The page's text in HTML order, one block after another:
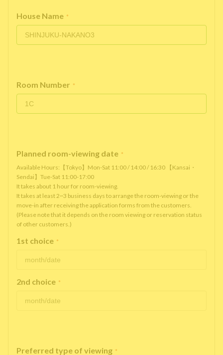
House Name *
Room Number *
Planned room-viewing date *
Available Hours:【Tokyo】Mon-Sat 11:00 / 14:00 / 16:30 【Kansai・
Sendai】Tue-Sat 11:00-17:00
It takes about 1 hour for room-viewing.
It takes at least 2~3 business days to arrange the room-viewing or the
move-in after receiving the application forms from the customers.
(Please note that it depends on the room viewing or reservation status
of other customers.)
1st choice *
2nd choice *
Preferred type of viewing *